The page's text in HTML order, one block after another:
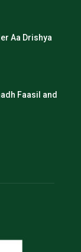
Aa Drishya
Faasil and